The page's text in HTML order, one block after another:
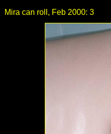
Mira can roll, Feb 2000: 3